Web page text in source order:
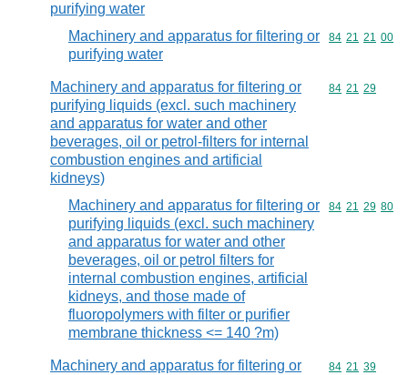
purifying water
Machinery and apparatus for filtering or
purifying water
Commodity
84 21 21 00
Machinery and apparatus for filtering or
purifying liquids (excl. such machinery
and apparatus for water and other
beverages, oil or petrol-filters for internal
combustion engines and artificial
kidneys)
Commodity
84 21 29
Machinery and apparatus for filtering or
purifying liquids (excl. such machinery
and apparatus for water and other
beverages, oil or petrol filters for
internal combustion engines, artificial
kidneys, and those made of
fluoropolymers with filter or purifier
membrane thickness <= 140 ?m)
Commodity
84 21 29 80
Machinery and apparatus for filtering or
Commodity
84 21 39